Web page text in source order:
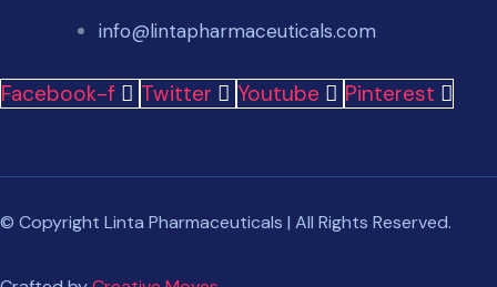
info@lintapharmaceuticals.com
Facebook-f Twitter Youtube Pinterest
© Copyright Linta Pharmaceuticals | All Rights Reserved.